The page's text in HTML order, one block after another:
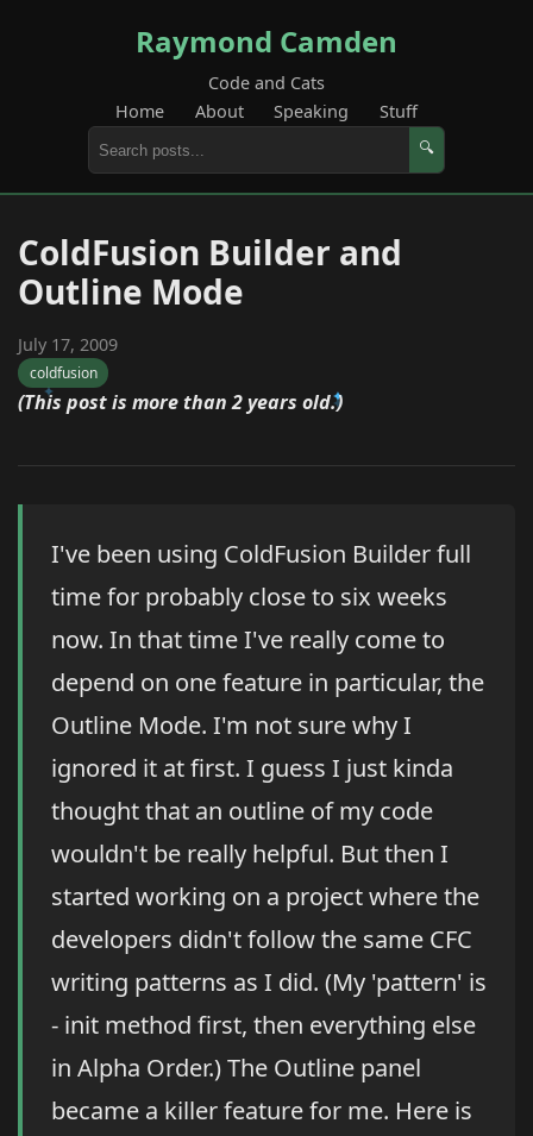
Raymond Camden
Code and Cats
Home
About Speaking Stuff
🔍
ColdFusion Builder and
Outline Mode
July 17, 2009
coldfusion
(This post is more than 2 years old.)
I've been using ColdFusion Builder full
time for probably close to six weeks
now. In that time I've really come to
depend on one feature in particular, the
Outline Mode. I'm not sure why I
ignored it at first. I guess I just kinda
thought that an outline of my code
wouldn't be really helpful. But then I
started working on a project where the
developers didn't follow the same CFC
writing patterns as I did. (My 'pattern' is
- init method first, then everything else
in Alpha Order.) The Outline panel
became a killer feature for me. Here is